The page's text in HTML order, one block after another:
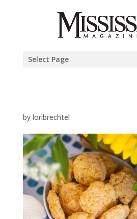
Select Page
by loribrechtel